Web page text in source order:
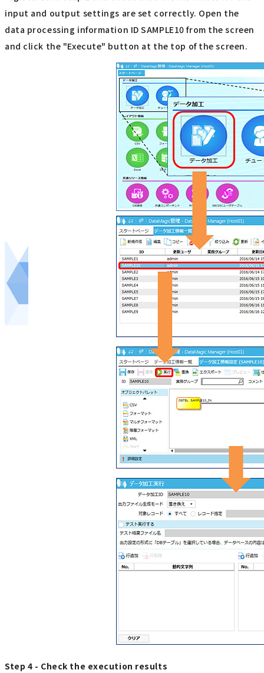
input and output settings are set correctly. Open the
data processing information ID SAMPLE10 from the screen
and click the "Execute" button at the top of the screen.
Step 4 - Check the execution results